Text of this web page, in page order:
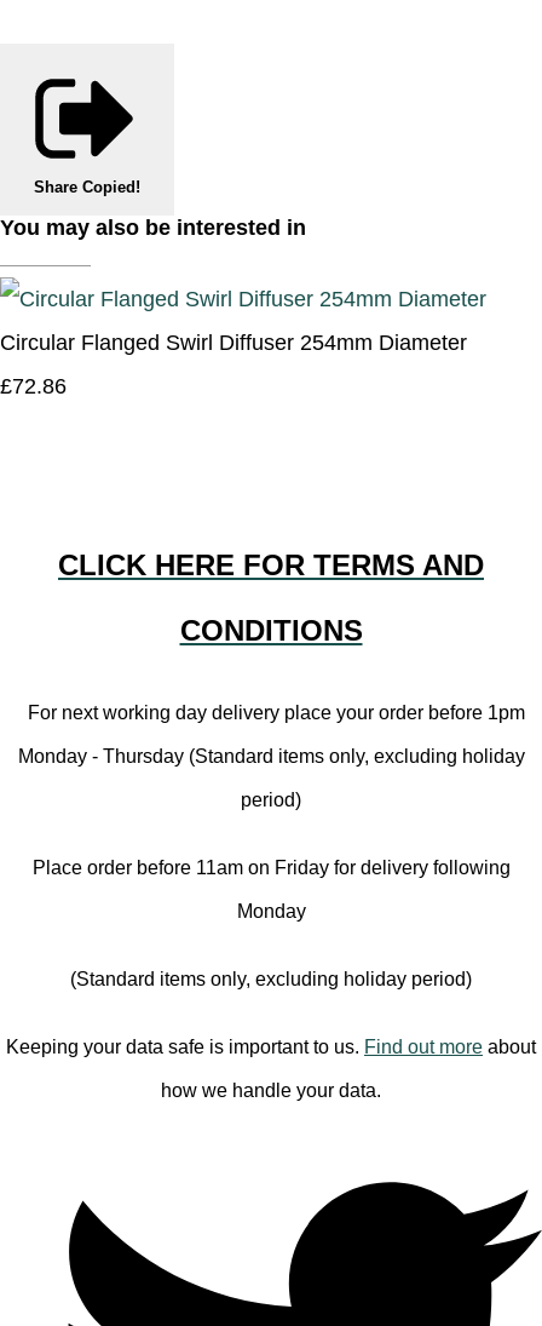
Share Copied!
You may also be interested in
Circular Flanged Swirl Diffuser 254mm Diameter
£72.86
CLICK HERE FOR TERMS AND
CONDITIONS
For next working day delivery place your order before 1pm
Monday - Thursday (Standard items only, excluding holiday
period)
Place order before 11am on Friday for delivery following
Monday
(Standard items only, excluding holiday period)
Keeping your data safe is important to us. Find out more about
how we handle your data.